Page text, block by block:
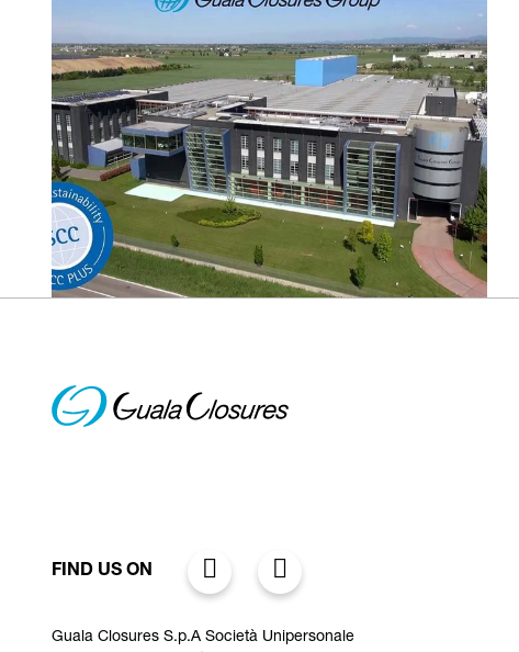
FIND US ON
Guala Closures S.p.A Società Unipersonale